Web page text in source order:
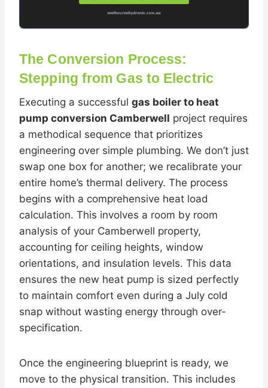
The Conversion Process:
Stepping from Gas to Electric
Executing a successful gas boiler to heat
pump conversion Camberwell project requires
a methodical sequence that prioritizes
engineering over simple plumbing. We don’t just
swap one box for another; we recalibrate your
entire home’s thermal delivery. The process
begins with a comprehensive heat load
calculation. This involves a room by room
analysis of your Camberwell property,
accounting for ceiling heights, window
orientations, and insulation levels. This data
ensures the new heat pump is sized perfectly
to maintain comfort even during a July cold
snap without wasting energy through over-
specification.
Once the engineering blueprint is ready, we
move to the physical transition. This includes